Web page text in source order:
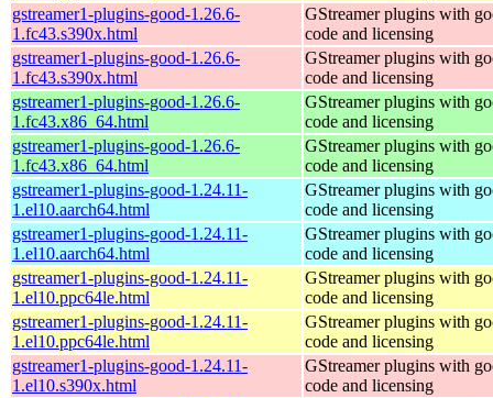
gstreamer1-plugins-good-1.26.6-
1.fc43.s390x.html
GStreamer plugins with
code and licensing
gstreamer1-plugins-good-1.26.6-
1.fc43.s390x.html
GStreamer plugins with
code and licensing
gstreamer1-plugins-good-1.26.6-
1.fc43.x86_64.html
GStreamer plugins with
code and licensing
gstreamer1-plugins-good-1.26.6-
1.fc43.x86_64.html
GStreamer plugins with
code and licensing
gstreamer1-plugins-good-1.24.11-
1.el10.aarch64.html
GStreamer plugins with
code and licensing
gstreamer1-plugins-good-1.24.11-
1.el10.aarch64.html
GStreamer plugins with
code and licensing
gstreamer1-plugins-good-1.24.11-
1.el10.ppc64le.html
GStreamer plugins with
code and licensing
gstreamer1-plugins-good-1.24.11-
1.el10.ppc64le.html
GStreamer plugins with
code and licensing
gstreamer1-plugins-good-1.24.11-
1.el10.s390x.html
GStreamer plugins with
code and licensing